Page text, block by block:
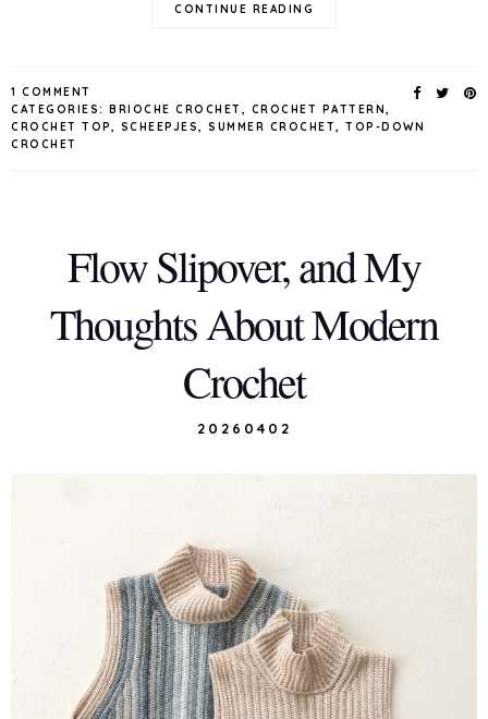
CONTINUE READING
1 COMMENT
CATEGORIES:
BRIOCHE CROCHET , CROCHET PATTERN,
CROCHET TOP, SCHEEPJES, SUMMER CROCHET, TOP-DOWN
CROCHET
Flow Slipover, and My
Thoughts About Modern
Crochet
20260402